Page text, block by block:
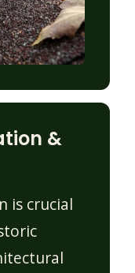
&
is crucial